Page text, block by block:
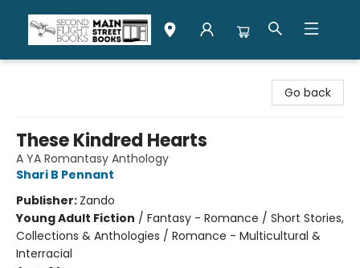
Go back
These Kindred Hearts
A YA Romantasy Anthology
Shari B Pennant
Publisher: Zando
Young Adult Fiction / Fantasy - Romance / Short Stories,
Collections & Anthologies / Romance - Multicultural &
Interracial